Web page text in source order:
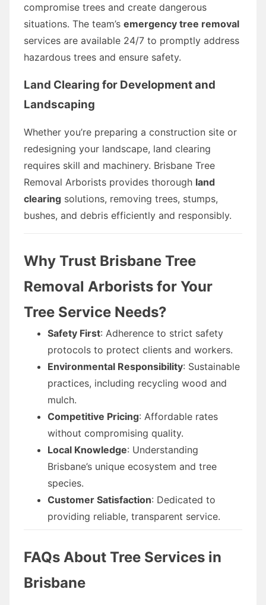
compromise trees and create dangerous
situations. The team’s emergency tree removal
services are available 24/7 to promptly address
hazardous trees and ensure safety.
Land Clearing for Development and
Landscaping
Whether you’re preparing a construction site or
redesigning your landscape, land clearing
requires skill and machinery. Brisbane Tree
Removal Arborists provides thorough land
clearing solutions, removing trees, stumps,
bushes, and debris efficiently and responsibly.
Why Trust Brisbane Tree
Removal Arborists for Your
Tree Service Needs?
Safety First: Adherence to strict safety
protocols to protect clients and workers.
Environmental Responsibility: Sustainable
practices, including recycling wood and
mulch.
Competitive Pricing: Affordable rates
without compromising quality.
Local Knowledge: Understanding
Brisbane’s unique ecosystem and tree
species.
Customer Satisfaction: Dedicated to
providing reliable, transparent service.
FAQs About Tree Services in
Brisbane